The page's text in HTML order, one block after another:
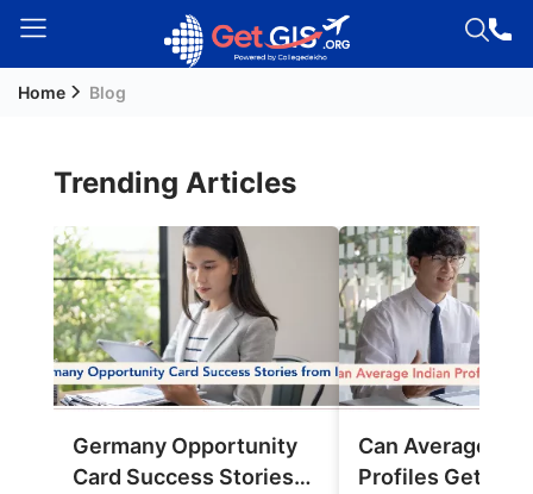
Login /
Signup
Permanent
Residency
Home Blog
Trending Articles
Germany Opportunity
Card Success Stories
Can Average
Profiles Get